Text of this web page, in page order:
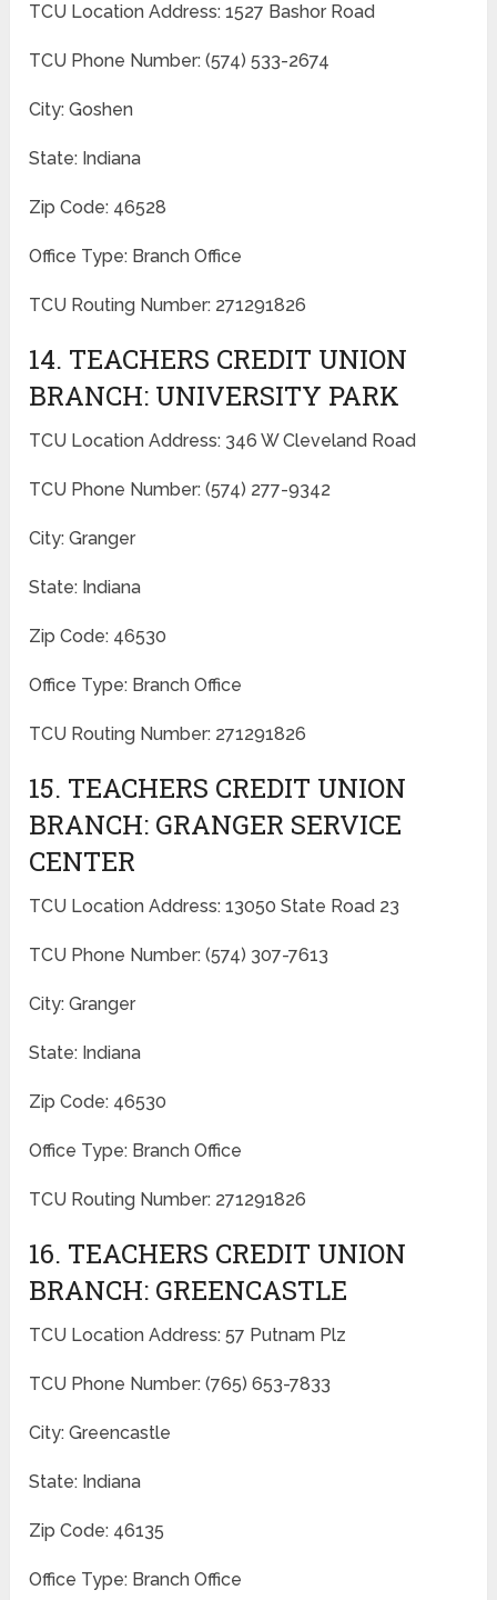
TCU Location Address: 1527 Bashor Road
TCU Phone Number: (574) 533-2674
City: Goshen
State: Indiana
Zip Code: 46528
Office Type: Branch Office
TCU Routing Number: 271291826
14. TEACHERS CREDIT UNION
BRANCH: UNIVERSITY PARK
TCU Location Address: 346 W Cleveland Road
TCU Phone Number: (574) 277-9342
City: Granger
State: Indiana
Zip Code: 46530
Office Type: Branch Office
TCU Routing Number: 271291826
15. TEACHERS CREDIT UNION
BRANCH: GRANGER SERVICE
CENTER
TCU Location Address: 13050 State Road 23
TCU Phone Number: (574) 307-7613
City: Granger
State: Indiana
Zip Code: 46530
Office Type: Branch Office
TCU Routing Number: 271291826
16. TEACHERS CREDIT UNION
BRANCH: GREENCASTLE
TCU Location Address: 57 Putnam Plz
TCU Phone Number: (765) 653-7833
City: Greencastle
State: Indiana
Zip Code: 46135
Office Type: Branch Office